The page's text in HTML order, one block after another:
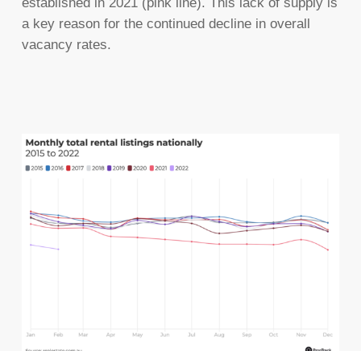
a key reason for the continued decline in overall
vacancy rates.